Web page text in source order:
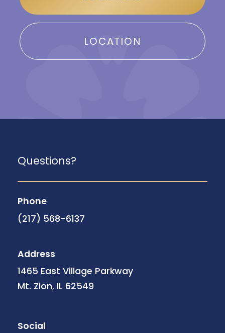
LOCATION
Questions?
Phone
(217) 568-6137
Address
1465 East Village Parkway
Mt. Zion, IL 62549
Social